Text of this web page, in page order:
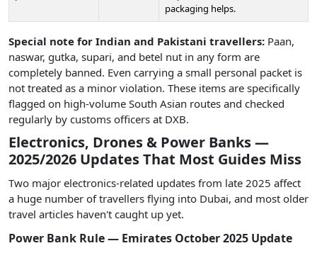
packaging helps.
Special note for Indian and Pakistani travellers: Paan,
naswar, gutka, supari, and betel nut in any form are
completely banned. Even carrying a small personal packet is
not treated as a minor violation. These items are specifically
flagged on high-volume South Asian routes and checked
regularly by customs officers at DXB.
Electronics, Drones & Power Banks —
2025/2026 Updates That Most Guides Miss
Two major electronics-related updates from late 2025 affect
a huge number of travellers flying into Dubai, and most older
travel articles haven't caught up yet.
Power Bank Rule — Emirates October 2025 Update